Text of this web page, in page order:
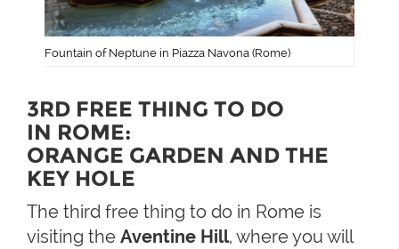
Fountain of Neptune in Piazza Navona (Rome)
3RD FREE THING TO DO
IN ROME:
ORANGE GARDEN AND THE
KEY HOLE
The third free thing to do in Rome is
visiting the Aventine Hill, where you will